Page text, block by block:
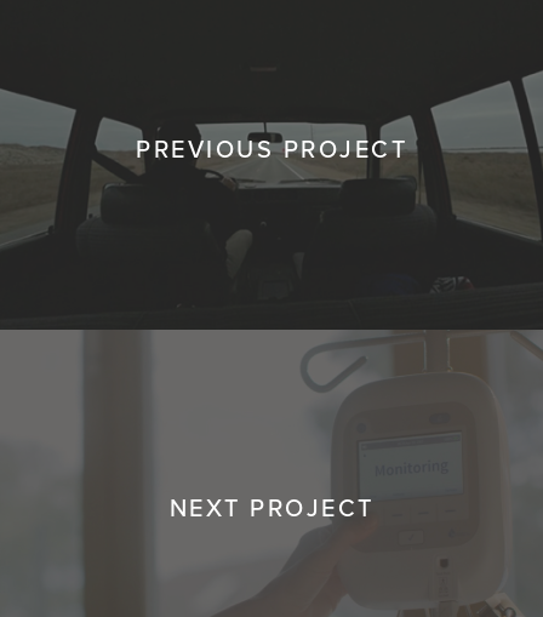
PREVIOUS PROJECT
NEXT PROJECT